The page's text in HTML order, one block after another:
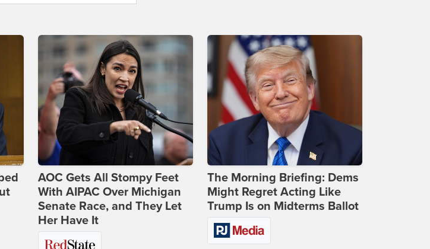
AOC Gets All Stompy Feet
With AIPAC Over Michigan
Senate Race, and They Let
Her Have It
The Morning Briefing: Dems
Might Regret Acting Like
Trump Is on Midterms Ballot